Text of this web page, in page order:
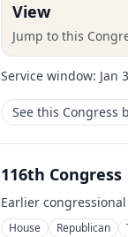
View
Jump to this
Service window: Jan
See this Congress
116th Congress
Earlier
House Republican